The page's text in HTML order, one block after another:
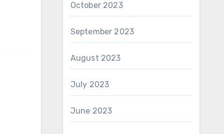
October 2023
September 2023
August 2023
July 2023
June 2023